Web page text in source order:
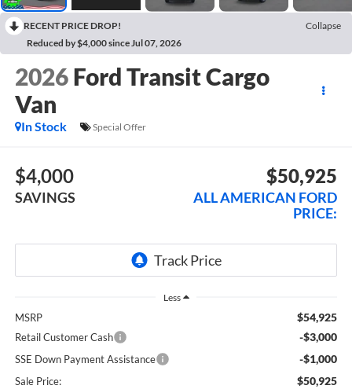
RECENT PRICE DROP!
Collapse
Reduced by $4,000 since Jul 07, 2026
2026 Ford Transit Cargo
Van
In Stock Special Offer
$4,000
SAVINGS
$50,925
ALL AMERICAN FORD
PRICE:
Less
MSRP $54,925
Retail Customer Cash -$3,000
SSE Down Payment Assistance -$1,000
Sale Price: $50,925